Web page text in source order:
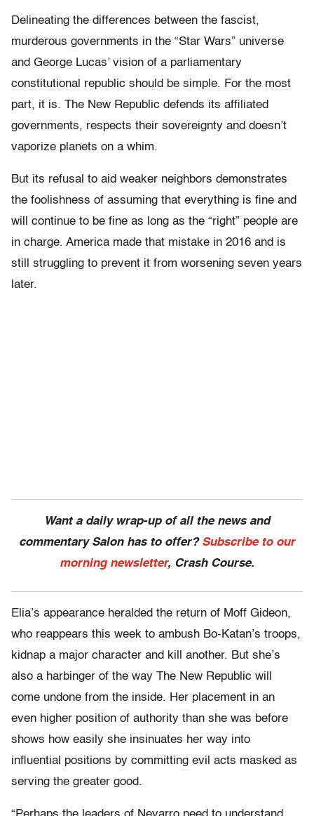
Delineating the differences between the fascist,
murderous governments in the “Star Wars” universe
and George Lucas’ vision of a parliamentary
constitutional republic should be simple. For the most
part, it is. The New Republic defends its affiliated
governments, respects their sovereignty and doesn’t
vaporize planets on a whim.
But its refusal to aid weaker neighbors demonstrates
the foolishness of assuming that everything is fine and
will continue to be fine as long as the “right” people are
in charge. America made that mistake in 2016 and is
still struggling to prevent it from worsening seven years
later.
Want a daily wrap-up of all the news and
commentary Salon has to offer? Subscribe to our
morning newsletter, Crash Course.
Elia’s appearance heralded the return of Moff Gideon,
who reappears this week to ambush Bo-Katan’s troops,
kidnap a major character and kill another. But she’s
also a harbinger of the way The New Republic will
come undone from the inside. Her placement in an
even higher position of authority than she was before
shows how easily she insinuates her way into
influential positions by committing evil acts masked as
serving the greater good.